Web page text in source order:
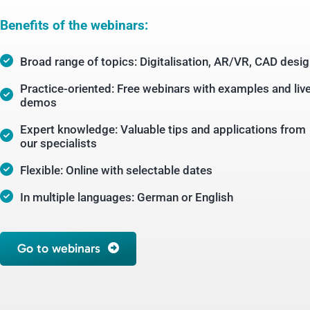
Benefits of the webinars:
Broad range of topics: Digitalisation, AR/VR, CAD
Practice-oriented: Free webinars with examples and
demos
Expert knowledge: Valuable tips and applications from
our specialists
Flexible: Online with selectable dates
In multiple languages: German or English
Go to webinars